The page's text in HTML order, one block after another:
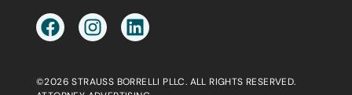
©2026 STRAUSS BORRELLI PLLC. ALL RIGHTS RESERVED.